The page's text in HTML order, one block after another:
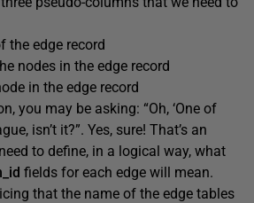
the edge record
nodes in the edge record
in the edge record
you may be asking: “Oh, ‘One of
isn’t it?”. Yes, sure! That’s an
to define, in a logical way, what
fields for each edge will mean.
that the name of the edge tables